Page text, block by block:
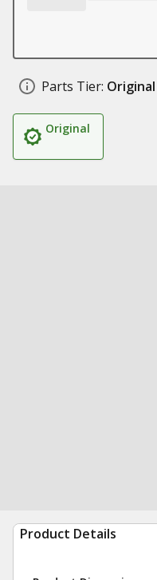
Parts Tier: Original
Original
Product Details